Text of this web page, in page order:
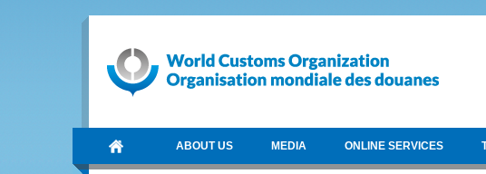
ABOUT US MEDIA ONLINE SERVICES